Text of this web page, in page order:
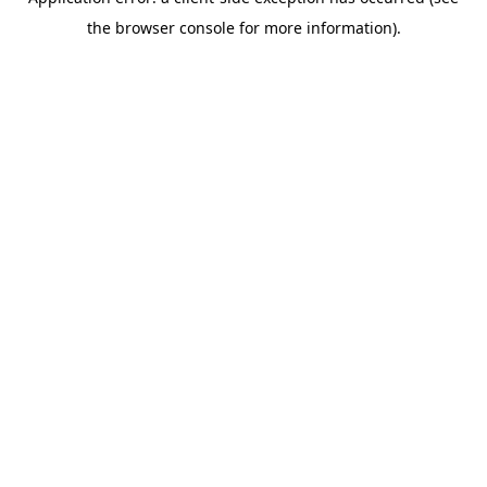
the browser console for more information).